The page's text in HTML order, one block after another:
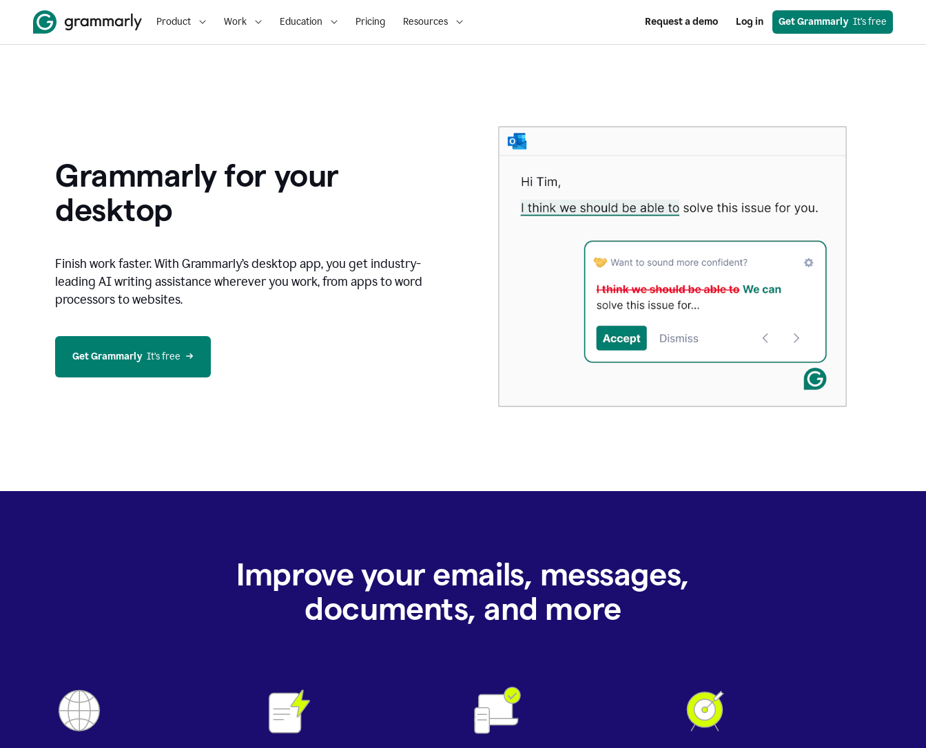
Product Work Education Pricing Resources Request a demo Log in Get Grammarly
  It’s free
Grammarly for your
desktop
Finish work faster. With Grammarly’s desktop app, you get industry-
leading AI writing assistance wherever you work, from apps to word
processors to websites.
Get Grammarly
  It’s free
Improve your emails, messages,
documents, and more